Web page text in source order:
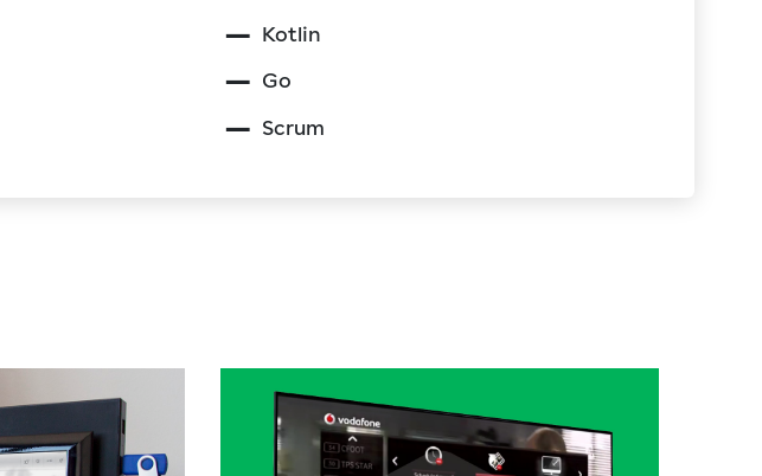
Kotlin
Go
Scrum